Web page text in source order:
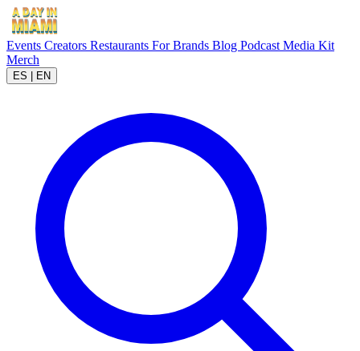
Events Creators Restaurants For Brands Blog Podcast Media Kit
Merch
ES EN